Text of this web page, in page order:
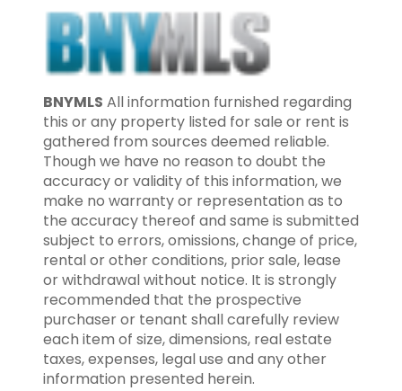
BNYMLS All information furnished regarding
this or any property listed for sale or rent is
gathered from sources deemed reliable.
Though we have no reason to doubt the
accuracy or validity of this information, we
make no warranty or representation as to
the accuracy thereof and same is submitted
subject to errors, omissions, change of price,
rental or other conditions, prior sale, lease
or withdrawal without notice. It is strongly
recommended that the prospective
purchaser or tenant shall carefully review
each item of size, dimensions, real estate
taxes, expenses, legal use and any other
information presented herein.